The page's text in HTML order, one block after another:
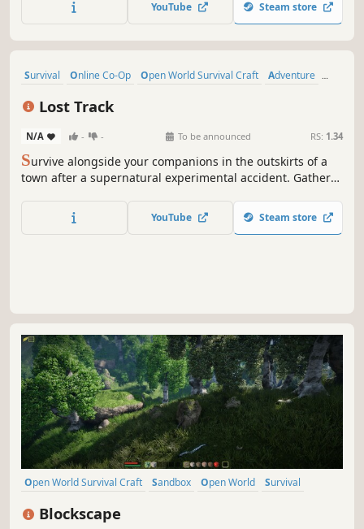
the man-eating sharks!
YouTube Steam store
Survival Online Co-Op Open World Survival Craft
Adventure
Lost Track
N/A - - To be announced RS: 1.34
Survive alongside your companions in the outskirts of a
town after a supernatural experimental accident. Gather
fortress, and explore unknown areas to gradually uncover
the truth behind the experiment…
YouTube Steam store
Open World Survival Craft Sandbox Open World
Survival
Blockscape